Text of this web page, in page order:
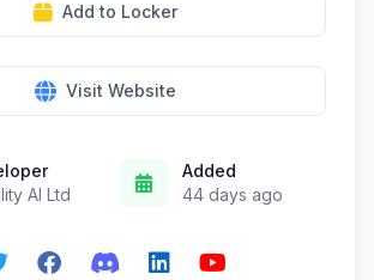
Add to Locker
Visit Website
AI Ltd
Added
44 days ago